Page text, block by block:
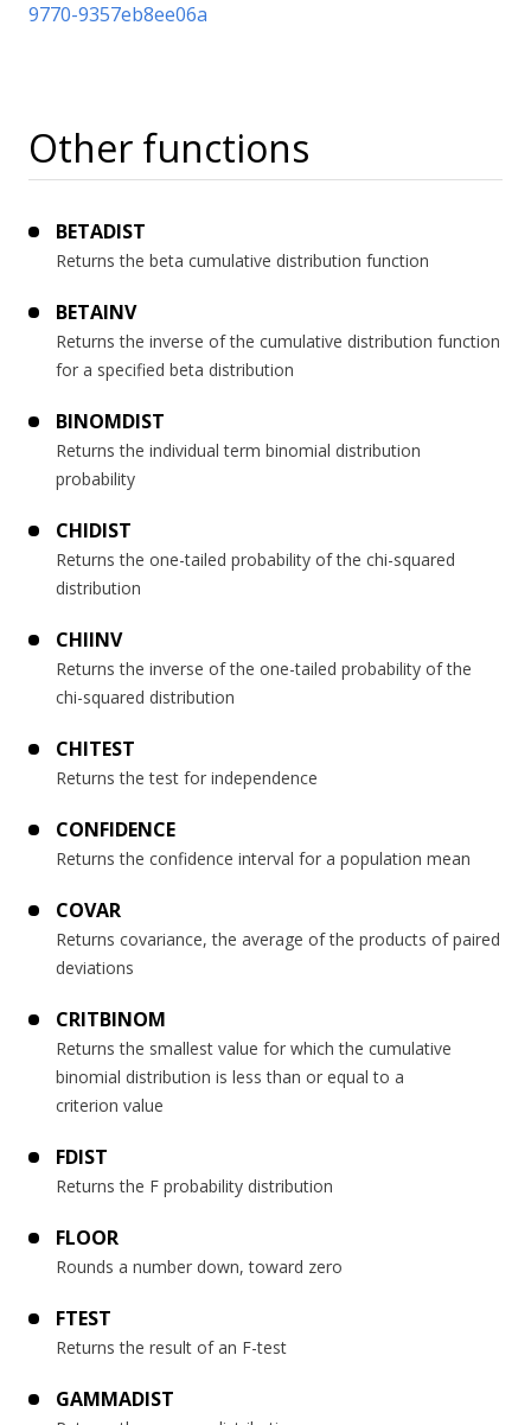
9770-9357eb8ee06a
Other functions
BETADIST
Returns the beta cumulative distribution function
BETAINV
Returns the inverse of the cumulative distribution function
for a specified beta distribution
BINOMDIST
Returns the individual term binomial distribution
probability
CHIDIST
Returns the one-tailed probability of the chi-squared
distribution
CHIINV
Returns the inverse of the one-tailed probability of the
chi-squared distribution
CHITEST
Returns the test for independence
CONFIDENCE
Returns the confidence interval for a population mean
COVAR
Returns covariance, the average of the products of paired
deviations
CRITBINOM
Returns the smallest value for which the cumulative
binomial distribution is less than or equal to a
criterion value
FDIST
Returns the F probability distribution
FLOOR
Rounds a number down, toward zero
FTEST
Returns the result of an F-test
GAMMADIST